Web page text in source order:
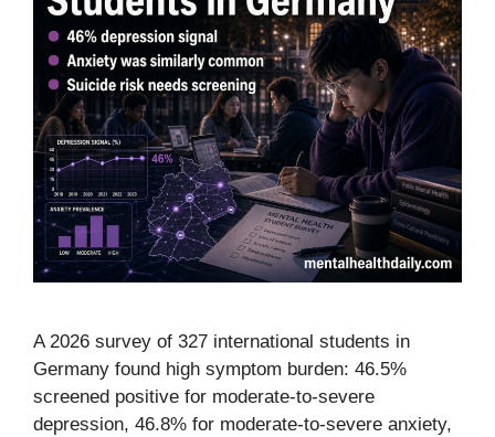
A 2026 survey of 327 international students in
Germany found high symptom burden: 46.5%
screened positive for moderate-to-severe
depression, 46.8% for moderate-to-severe anxiety,